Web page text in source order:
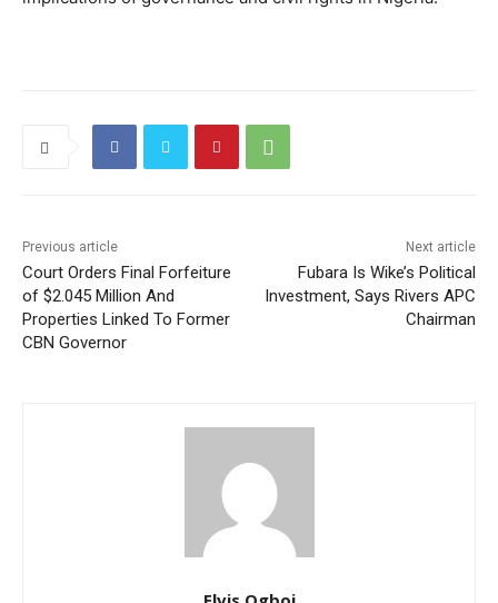
Previous article
Court Orders Final Forfeiture
of $2.045 Million And
Properties Linked To Former
CBN Governor
Next article
Fubara Is Wike’s Political
Investment, Says Rivers APC
Chairman